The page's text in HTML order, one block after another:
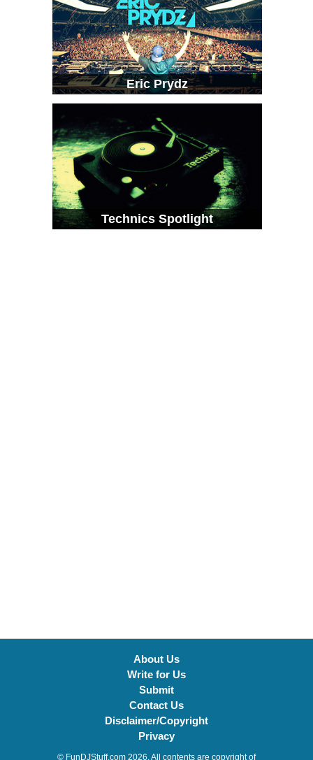
Eric Prydz
Technics Spotlight
About Us
Write for Us
Submit
Contact Us
Disclaimer/Copyright
Privacy
© FunDJStuff.com 2026. All contents are copyright of